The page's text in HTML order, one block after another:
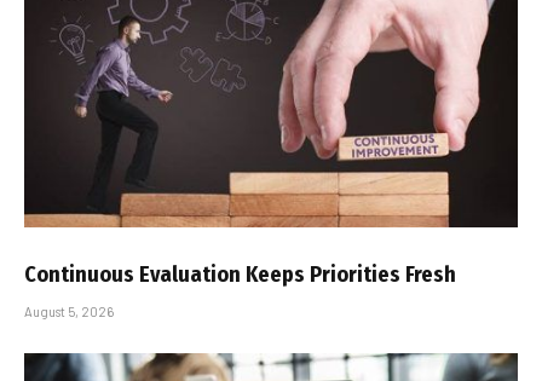
Continuous Evaluation Keeps Priorities Fresh
August 5, 2026